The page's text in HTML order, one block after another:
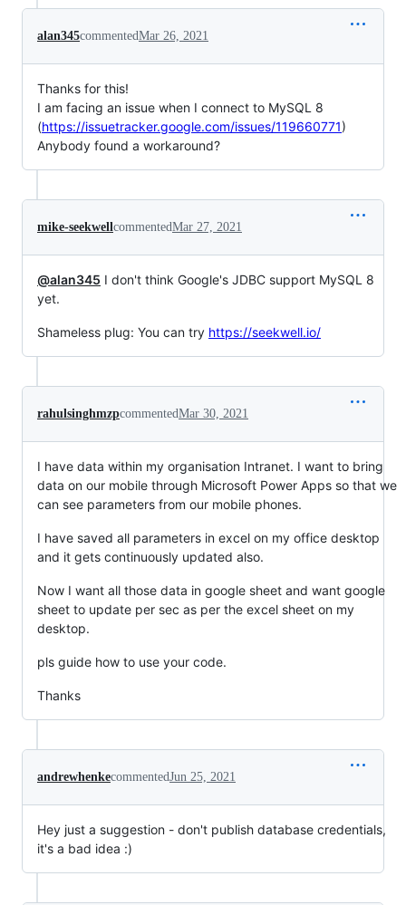
alan345commentedMar 26, 2021
Thanks for this!
I am facing an issue when I connect to MySQL 8
(https://issuetracker.google.com/issues/119660771)
Anybody found a workaround?
mike-seekwellcommentedMar 27, 2021
@alan345 I don't think Google's JDBC support MySQL 8
yet.
Shameless plug: You can try https://seekwell.io/
rahulsinghmzpcommentedMar 30, 2021
I have data within my organisation Intranet. I want to bring
data on our mobile through Microsoft Power Apps so that we
can see parameters from our mobile phones.
I have saved all parameters in excel on my office desktop
and it gets continuously updated also.
Now I want all those data in google sheet and want google
sheet to update per sec as per the excel sheet on my
desktop.
pls guide how to use your code.
Thanks
andrewhenkecommentedJun 25, 2021
Hey just a suggestion - don't publish database credentials,
it's a bad idea :)